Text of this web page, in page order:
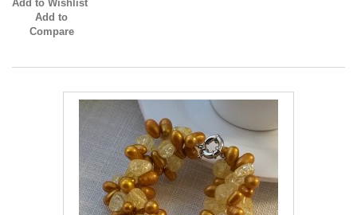
Add to Wishlist
Add to
Compare